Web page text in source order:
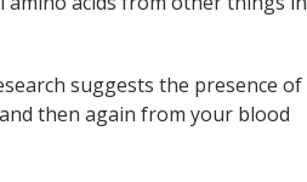
suggests the presence of
then again from your blood